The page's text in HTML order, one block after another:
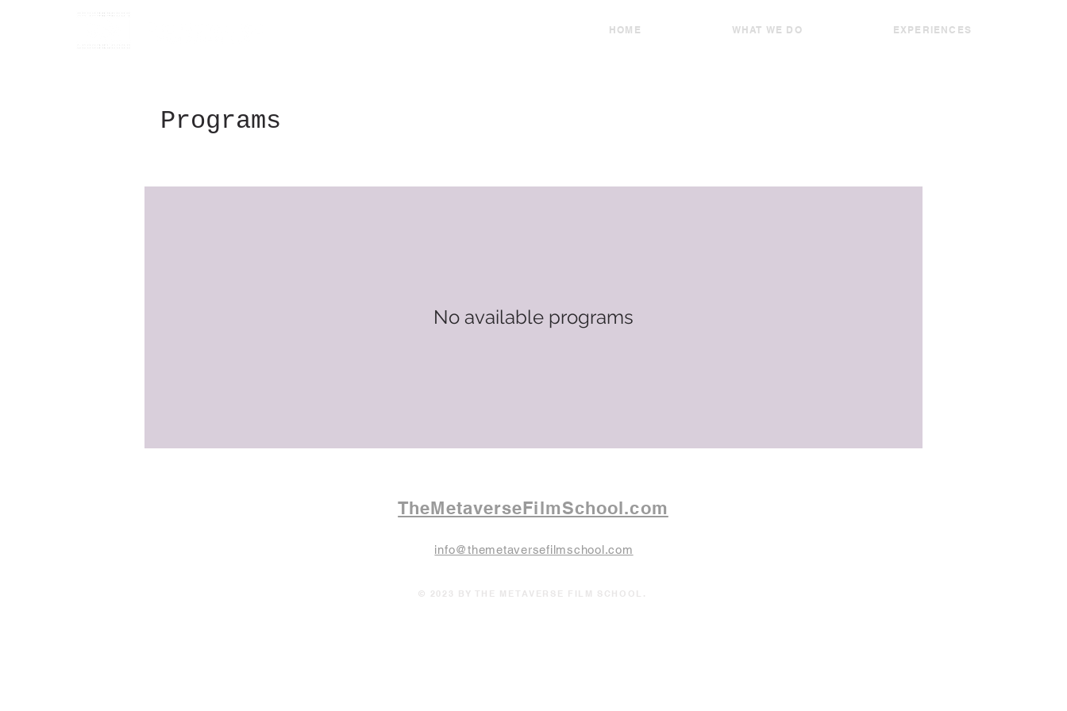
HOME WHAT WE DO EXPERIENCES
Programs
No available programs
TheMetaverseFilmSchool.com
info@themetaversefilmschool.com
© 2023 BY THE METAVERSE FILM SCHOOL.